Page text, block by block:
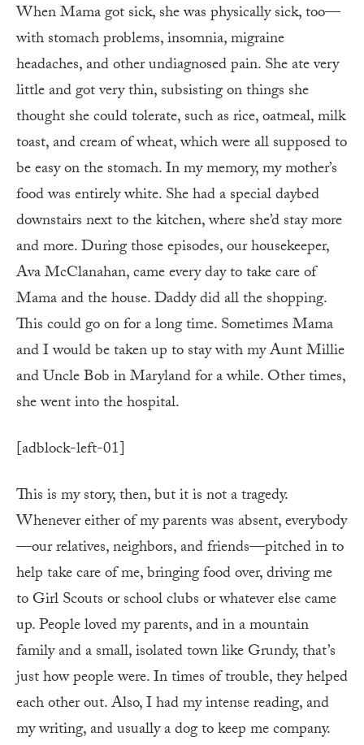
When Mama got sick, she was physically sick, too—
with stomach problems, insomnia, migraine
headaches, and other undiagnosed pain. She ate very
little and got very thin, subsisting on things she
thought she could tolerate, such as rice, oatmeal, milk
toast, and cream of wheat, which were all supposed to
be easy on the stomach. In my memory, my mother’s
food was entirely white. She had a special daybed
downstairs next to the kitchen, where she’d stay more
and more. During those episodes, our housekeeper,
Ava McClanahan, came every day to take care of
Mama and the house. Daddy did all the shopping.
This could go on for a long time. Sometimes Mama
and I would be taken up to stay with my Aunt Millie
and Uncle Bob in Maryland for a while. Other times,
she went into the hospital.
[adblock-left-01]
This is my story, then, but it is not a tragedy.
Whenever either of my parents was absent, everybody
—our relatives, neighbors, and friends—pitched in to
help take care of me, bringing food over, driving me
to Girl Scouts or school clubs or whatever else came
up. People loved my parents, and in a mountain
family and a small, isolated town like Grundy, that’s
just how people were. In times of trouble, they helped
each other out. Also, I had my intense reading, and
my writing, and usually a dog to keep me company.